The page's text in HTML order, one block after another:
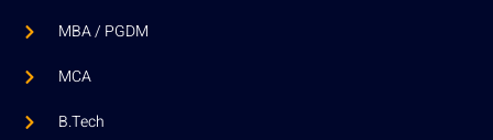
MBA / PGDM
MCA
B.Tech